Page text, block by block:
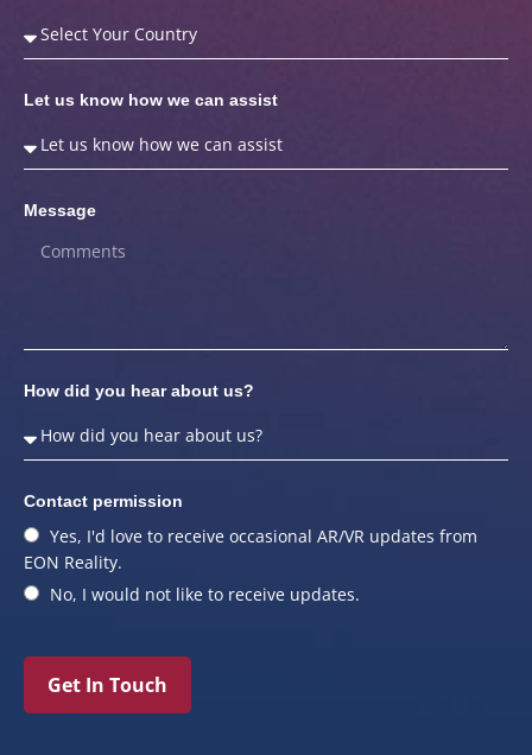
Let us know how we can assist
Message
How did you hear about us?
Contact permission
Yes, I'd love to receive occasional AR/VR updates from
EON Reality.
No, I would not like to receive updates.
Get In Touch